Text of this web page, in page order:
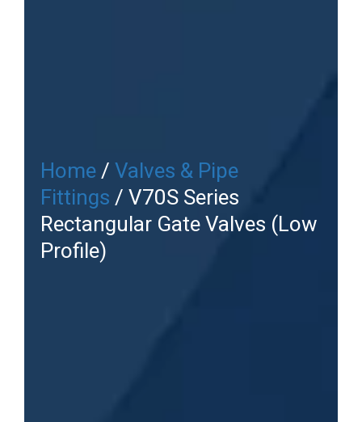
Home/Valves & Pipe
Fittings/ V70S Series
Rectangular Gate Valves (Low
Profile)